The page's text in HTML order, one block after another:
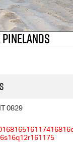
Pinelands
0829